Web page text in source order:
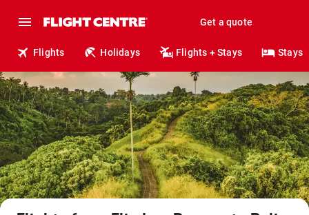
Get a quote
Flights Holidays Flights + Stays Stays